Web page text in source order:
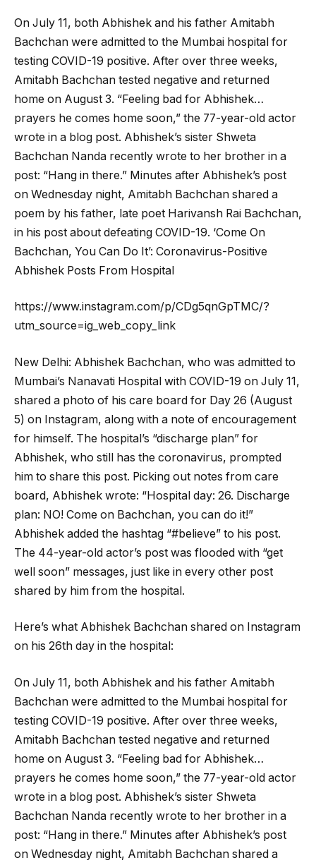
On July 11, both Abhishek and his father Amitabh
Bachchan were admitted to the Mumbai hospital for
testing COVID-19 positive. After over three weeks,
Amitabh Bachchan tested negative and returned
home on August 3. “Feeling bad for Abhishek…
prayers he comes home soon,” the 77-year-old actor
wrote in a blog post. Abhishek’s sister Shweta
Bachchan Nanda recently wrote to her brother in a
post: “Hang in there.” Minutes after Abhishek’s post
on Wednesday night, Amitabh Bachchan shared a
poem by his father, late poet Harivansh Rai Bachchan,
in his post about defeating COVID-19. ‘Come On
Bachchan, You Can Do It’: Coronavirus-Positive
Abhishek Posts From Hospital
https://www.instagram.com/p/CDg5qnGpTMC/?
utm_source=ig_web_copy_link
New Delhi: Abhishek Bachchan, who was admitted to
Mumbai’s Nanavati Hospital with COVID-19 on July 11,
shared a photo of his care board for Day 26 (August
5) on Instagram, along with a note of encouragement
for himself. The hospital’s “discharge plan” for
Abhishek, who still has the coronavirus, prompted
him to share this post. Picking out notes from care
board, Abhishek wrote: “Hospital day: 26. Discharge
plan: NO! Come on Bachchan, you can do it!”
Abhishek added the hashtag “#believe” to his post.
The 44-year-old actor’s post was flooded with “get
well soon” messages, just like in every other post
shared by him from the hospital.
Here’s what Abhishek Bachchan shared on Instagram
on his 26th day in the hospital:
On July 11, both Abhishek and his father Amitabh
Bachchan were admitted to the Mumbai hospital for
testing COVID-19 positive. After over three weeks,
Amitabh Bachchan tested negative and returned
home on August 3. “Feeling bad for Abhishek…
prayers he comes home soon,” the 77-year-old actor
wrote in a blog post. Abhishek’s sister Shweta
Bachchan Nanda recently wrote to her brother in a
post: “Hang in there.” Minutes after Abhishek’s post
on Wednesday night, Amitabh Bachchan shared a